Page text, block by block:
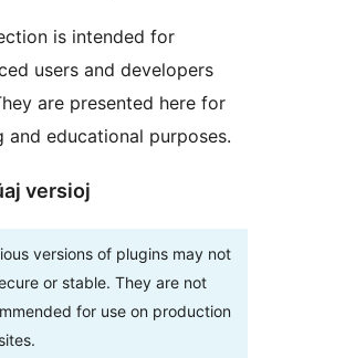
is intended for
users and developers
are presented here for
and educational purposes.
versioj
versions of plugins may not
or stable. They are not
for use on production